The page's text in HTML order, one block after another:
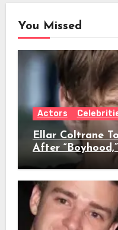
You Missed
Actors
Ellar Coltrane
After
We Know